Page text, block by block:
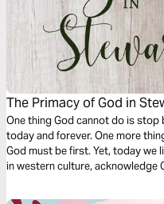
The Primacy of God in
One thing God cannot do is stop
today and forever. One more
God must be first. Yet, today we
in western culture, acknowledge
priorities. God is first.